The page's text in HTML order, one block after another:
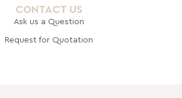
CONTACT US
Ask us a Question
Request for Quotation